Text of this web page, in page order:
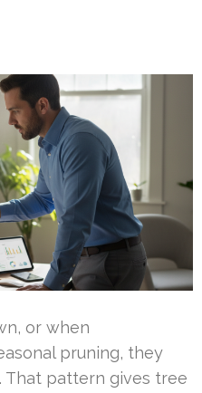
or when
pruning, they
That pattern gives tree